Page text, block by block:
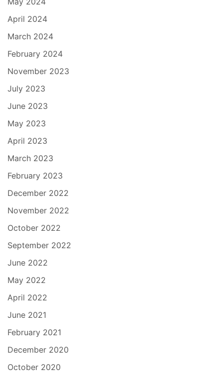
April 2024
March 2024
February 2024
November 2023
July 2023
June 2023
May 2023
April 2023
March 2023
February 2023
December 2022
November 2022
October 2022
September 2022
June 2022
May 2022
April 2022
June 2021
February 2021
December 2020
October 2020